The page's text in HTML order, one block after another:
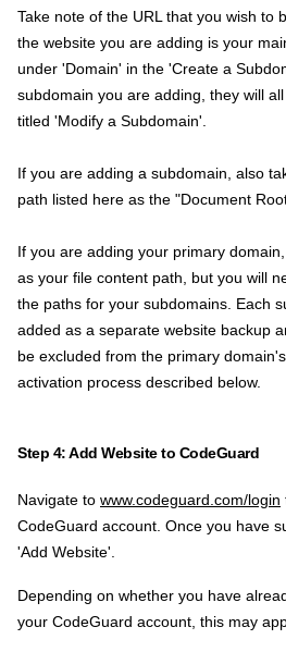
Take note of the URL that you wish to
the website you are adding is your
under 'Domain' in the 'Create a
subdomain you are adding, they will
titled 'Modify a Subdomain'.
If you are adding a subdomain, also
path listed here as the "Document
If you are adding your primary
as your file content path, but you will
the paths for your subdomains. Each
added as a separate website backup
be excluded from the primary
activation process described below.
Step 4: Add Website to CodeGuard
Navigate to www.codeguard.com/login
CodeGuard account. Once you have
'Add Website'.
Depending on whether you have
your CodeGuard account, this may